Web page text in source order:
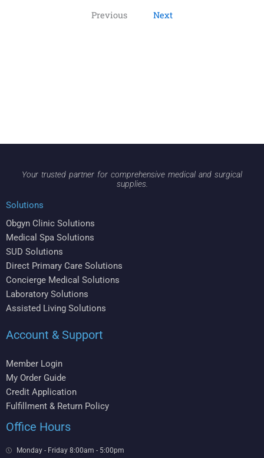
Previous Next
Your trusted partner for comprehensive medical and surgical
supplies.
Solutions
Obgyn Clinic Solutions
Medical Spa Solutions
SUD Solutions
Direct Primary Care Solutions
Concierge Medical Solutions
Laboratory Solutions
Assisted Living Solutions
Account & Support
Member Login
My Order Guide
Credit Application
Fulfillment & Return Policy
Office Hours
Monday - Friday 8:00am - 5:00pm